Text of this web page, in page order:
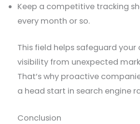
Keep a competitive tracking
every month or so.
This field helps safeguard your
visibility from unexpected
That’s why proactive
a head start in search engine
Conclusion